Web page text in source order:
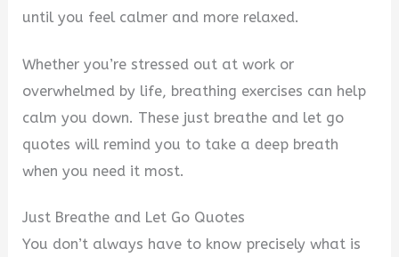
e
o
until you feel calmer and more relaxed.
Whether you’re stressed out at work or
overwhelmed by life, breathing exercises can help
calm you down. These just breathe and let go
quotes will remind you to take a deep breath
when you need it most.
Just Breathe and Let Go Quotes
You don’t always have to know precisely what is